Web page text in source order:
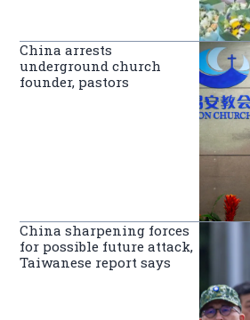
China arrests
underground church
founder, pastors
China sharpening forces
for possible future attack,
Taiwanese report says